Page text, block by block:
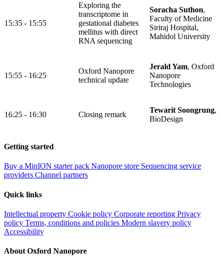
15:35 - 15:55
Exploring the
transcriptome in
gestational diabetes
mellitus with direct
RNA sequencing
Soracha Suthon,
Faculty of Medicine
Siriraj Hospital,
Mahidol University
15:55 - 16:25
Oxford Nanopore
technical update
Jerald Yam, Oxford
Nanopore
Technologies
16:25 - 16:30 Closing remark
Tewarit Soongrung,
BioDesign
Getting started
Buy a MinION starter pack Nanopore store Sequencing service
providers Channel partners
Quick links
Intellectual property Cookie policy Corporate reporting Privacy
policy Terms, conditions and policies Modern slavery policy
Accessibility
About Oxford Nanopore